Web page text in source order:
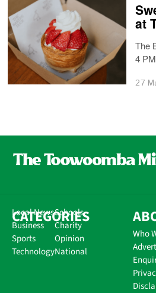
at
The
4
27
CATEGORIES
Local News
Business
Sports
Technology
Schools
Charity
Opinion
National
Who